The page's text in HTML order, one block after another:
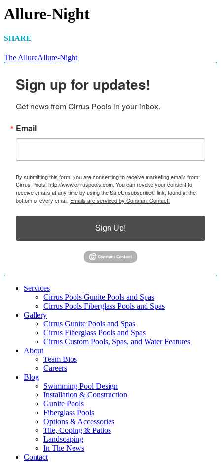
Allure-Night
SHARE
The AllureAllure-Night
Sign up for updates!
Get news from Cirrus Pools in your inbox.
Email
By submitting this form, you are consenting to receive marketing emails from:
Cirrus Pools, http://www.cirruspools.com. You can revoke your consent to
receive emails at any time by using the SafeUnsubscribe® link, found at the
bottom of every email. Emails are serviced by Constant Contact.
Sign Up!
Services
Cirrus Pools Gunite Pools and Spas
Cirrus Pools Fiberglass Pools and Spas
Gallery
Cirrus Gunite Pools and Spas
Cirrus Fiberglass Pools and Spas
Cirrus Custom Pools, Spas, and Water Features
About
Team Bios
Careers
Blog
Swimming Pool Design
Installation & Construction
Gunite Pools
Fiberglass Pools
Options & Accessories
Tile, Coping & Patios
Landscaping
In The News
Contact